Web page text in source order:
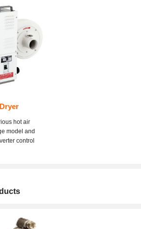
hot air
model and
control